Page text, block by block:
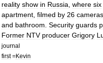
reality show in Russia where six
apartment filmed by 26 cameras
and bathroom Security guards
Former NTV producer Grigory
journal
first=Kevin